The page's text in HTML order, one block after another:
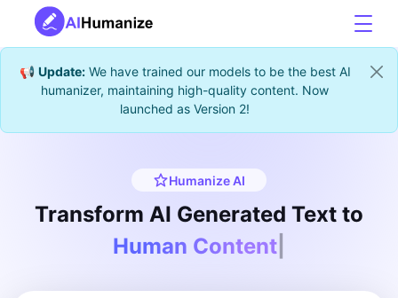
📢 Update:We have trained our models to be the best AI
humanizer, maintaining high-quality content. Now
launched as Version 2!
Humanize AI
Transform AI Generated Text to
Auth|